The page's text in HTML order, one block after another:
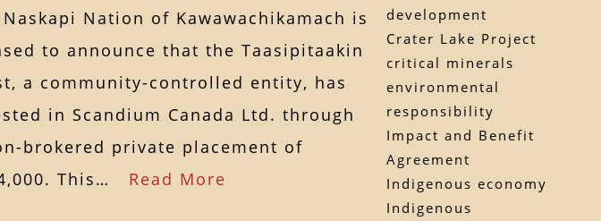
Naskapi Nation of Kawawachikamach is
to announce that the Taasipitaakin
a community-controlled entity, has
in Scandium Canada Ltd. through
brokered private placement of
This… Read More
development
Crater Lake Project
critical minerals
environmental
responsibility
Impact and Benefit
Agreement
Indigenous economy
Indigenous